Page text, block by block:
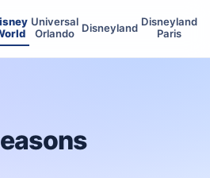
Universal
Orlando
Disneyland Disneyland
Paris